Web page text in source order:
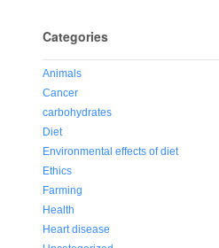
Categories
Animals
Cancer
carbohydrates
Diet
Environmental effects of diet
Ethics
Farming
Health
Heart disease